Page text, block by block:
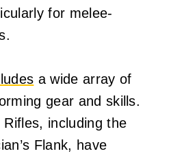
for melee-
a wide array of
gear and skills.
including the
Flank, have